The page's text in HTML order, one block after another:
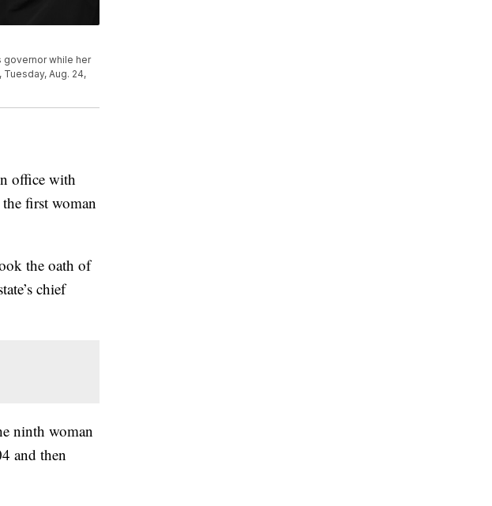
governor while her
Aug. 24,
office with
first woman
the oath of
chief
ninth woman
and then